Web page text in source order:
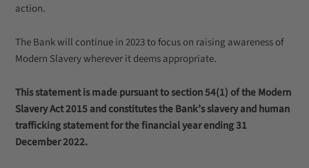
action.
The Bank will continue in 2023 to focus on raising awareness of
Modern Slavery wherever it deems appropriate.
This statement is made pursuant to section 54(1) of the Modern
Slavery Act 2015 and constitutes the Bank’s slavery and human
trafficking statement for the financial year ending 31
December 2022.